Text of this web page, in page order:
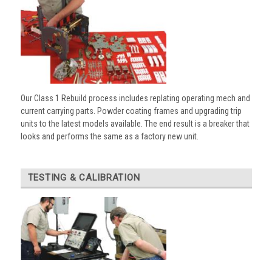
Our Class 1 Rebuild process includes replating operating mech and
current carrying parts. Powder coating frames and upgrading trip
units to the latest models available. The end result is a breaker that
looks and performs the same as a factory new unit.
TESTING & CALIBRATION